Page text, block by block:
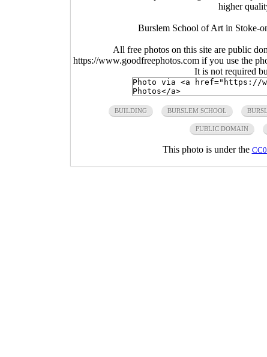
higher
Burslem School of Art in Stoke-
All free photos on this site are public
https://www.goodfreephotos.com if you use the
It is not required
BUILDING BURSLEM SCHOOL
PUBLIC DOMAIN
This photo is under the